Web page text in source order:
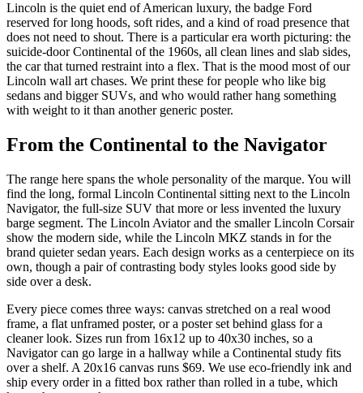
Lincoln is the quiet end of American luxury, the badge Ford
reserved for long hoods, soft rides, and a kind of road presence that
does not need to shout. There is a particular era worth picturing: the
suicide-door Continental of the 1960s, all clean lines and slab sides,
the car that turned restraint into a flex. That is the mood most of our
Lincoln wall art chases. We print these for people who like big
sedans and bigger SUVs, and who would rather hang something
with weight to it than another generic poster.
From the Continental to the Navigator
The range here spans the whole personality of the marque. You will
find the long, formal Lincoln Continental sitting next to the Lincoln
Navigator, the full-size SUV that more or less invented the luxury
barge segment. The Lincoln Aviator and the smaller Lincoln Corsair
show the modern side, while the Lincoln MKZ stands in for the
brand quieter sedan years. Each design works as a centerpiece on its
own, though a pair of contrasting body styles looks good side by
side over a desk.
Every piece comes three ways: canvas stretched on a real wood
frame, a flat unframed poster, or a poster set behind glass for a
cleaner look. Sizes run from 16x12 up to 40x30 inches, so a
Navigator can go large in a hallway while a Continental study fits
over a shelf. A 20x16 canvas runs $69. We use eco-friendly ink and
ship every order in a fitted box rather than rolled in a tube, which